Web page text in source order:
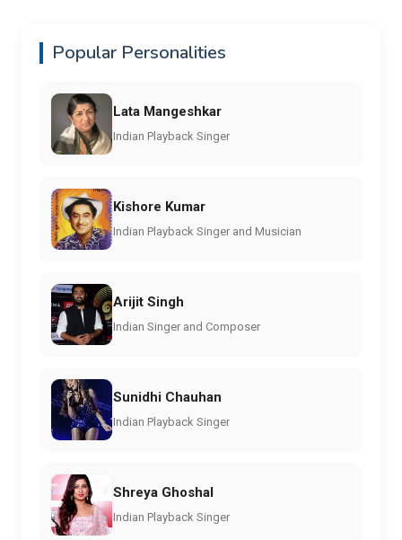
Popular Personalities
Lata Mangeshkar
Indian Playback Singer
Kishore Kumar
Indian Playback Singer and Musician
Arijit Singh
Indian Singer and Composer
Sunidhi Chauhan
Indian Playback Singer
Shreya Ghoshal
Indian Playback Singer